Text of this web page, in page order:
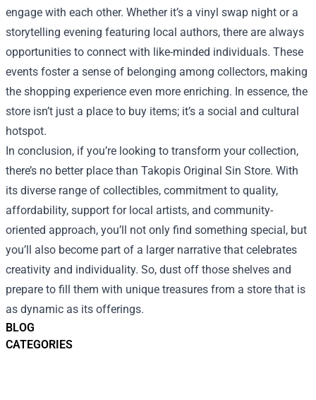
BLOG
CATEGORIES
engage with each other. Whether it’s a vinyl swap night or a
storytelling evening featuring local authors, there are always
opportunities to connect with like-minded individuals. These
events foster a sense of belonging among collectors, making
the shopping experience even more enriching. In essence, the
store isn’t just a place to buy items; it’s a social and cultural
hotspot.
In conclusion, if you’re looking to transform your collection,
there’s no better place than Takopis Original Sin Store. With
its diverse range of collectibles, commitment to quality,
affordability, support for local artists, and community-
oriented approach, you’ll not only find something special, but
you’ll also become part of a larger narrative that celebrates
creativity and individuality. So, dust off those shelves and
prepare to fill them with unique treasures from a store that is
as dynamic as its offerings.